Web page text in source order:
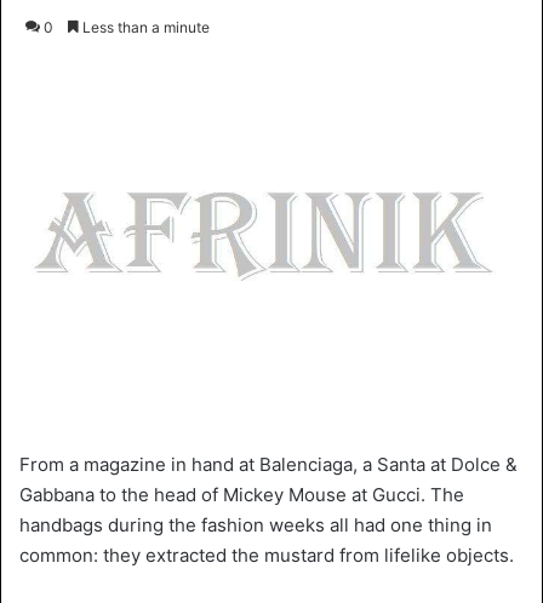
0 Less than a minute
From a magazine in hand at Balenciaga, a Santa at Dolce &
Gabbana to the head of Mickey Mouse at Gucci. The
handbags during the fashion weeks all had one thing in
common: they extracted the mustard from lifelike objects.